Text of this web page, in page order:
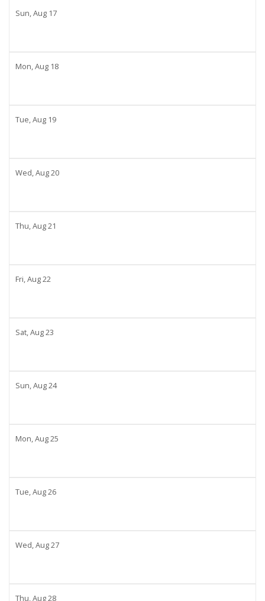
Sun,Aug 17
Mon,Aug 18
Tue,Aug 19
Wed,Aug20
Thu,Aug21
Fri,Aug22
Sat,Aug23
Sun,Aug24
Mon,Aug25
Tue,Aug26
Wed,Aug27
Thu,Aug28